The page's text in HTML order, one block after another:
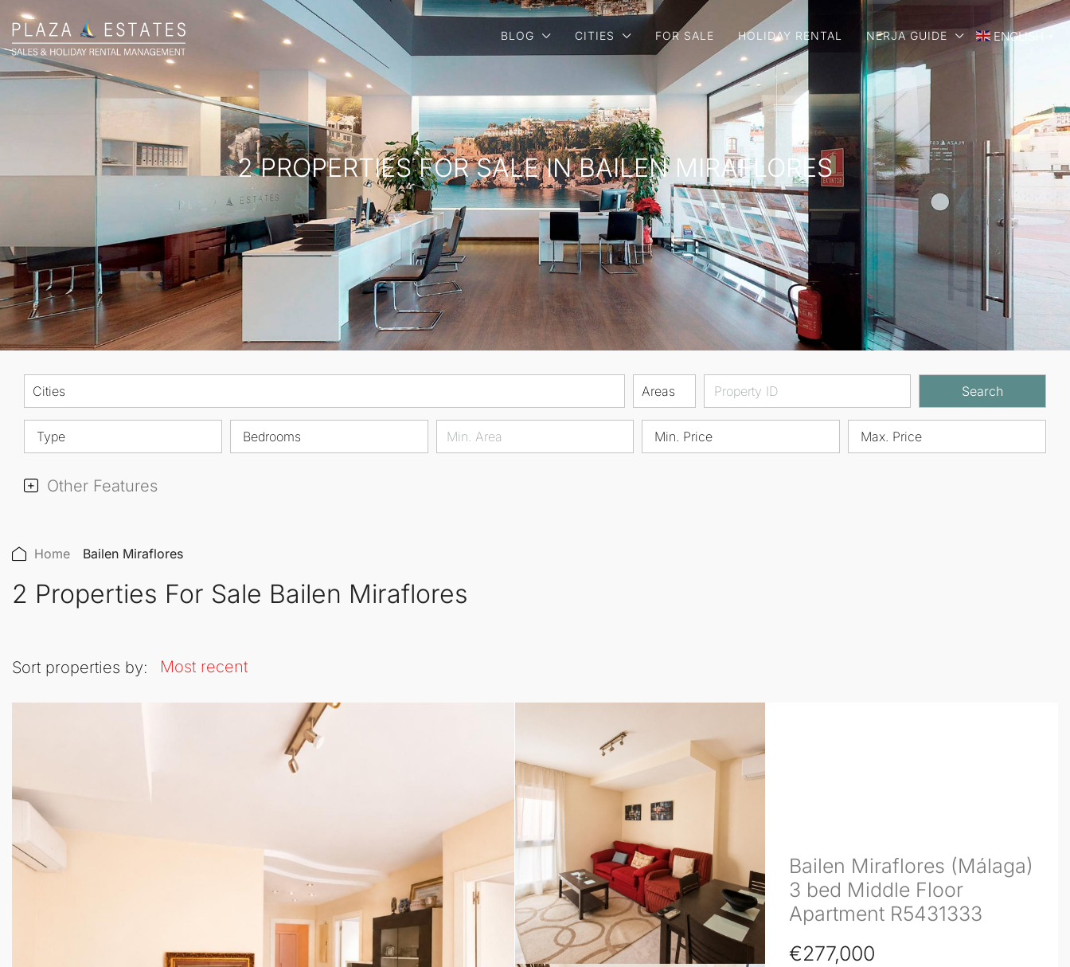
BLOG CITIES FOR SALE HOLIDAY RENTAL NERJA GUIDE ENGLISH
2 PROPERTIES FOR SALE IN BAILEN MIRAFLORES
Cities Areas Search
Type Bedrooms Min. Price Max. Price
Other Features
Home Bailen Miraflores
2 Properties For Sale Bailen Miraflores
Sort properties by: Most recent
Bailen Miraflores (Málaga)
3 bed Middle Floor
Apartment R5431333
€277,000